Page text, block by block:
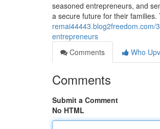
seasoned entrepreneurs, and
a secure future for their
entrepreneurs
Comments
Who
Comments
Submit a Comment
No HTML